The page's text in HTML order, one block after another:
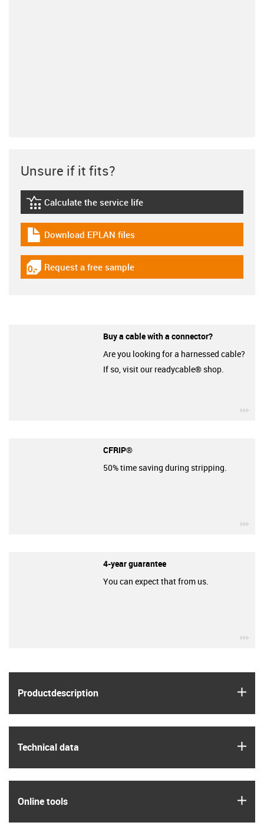
Product­description
Technical data
Online tools
Unsure if it fits?
igus-icon-lebensdauerrechner
Calculate the service life
igus-icon-download-plan
Download EPLAN files
igus-icon-gratismuster
Request a free sample
Buy a cable with a connector?
Are you looking for a harnessed cable?
If so, visit our readycable® shop.
CFRIP®
50% time saving during stripping.
4-year guarantee
You can expect that from us.